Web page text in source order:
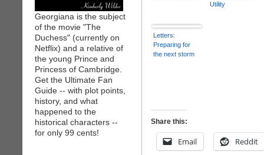
Georgiana is the subject
of the movie "The
Duchess" (currently on
Netflix) and a relative of
the young Prince and
Princess of Cambridge.
Get the Ultimate Fan
Guide -- with plot points,
history, and what
happened to the
historical characters --
for only 99 cents!
Utility
Letters:
Preparing for
the next storm
Share this:
Email Reddit